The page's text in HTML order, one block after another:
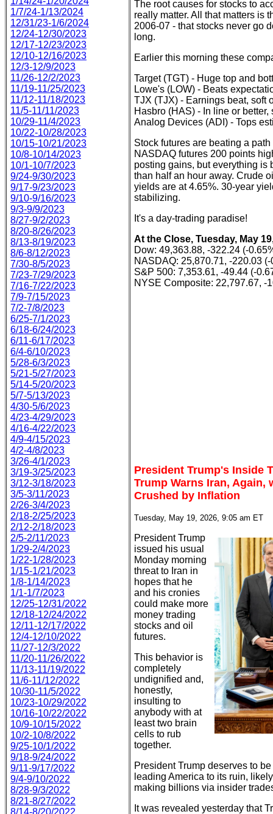
1/7/24-1/13/2024
12/31/23-1/6/2024
12/24-12/30/2023
12/17-12/23/2023
12/10-12/16/2023
12/3-12/9/2023
11/26-12/2/2023
11/19-11/25/2023
11/12-11/18/2023
11/5-11/11/2023
10/29-11/4/2023
10/22-10/28/2023
10/15-10/21/2023
10/8-10/14/2023
10/1-10/7/2023
9/24-9/30/2023
9/17-9/23/2023
9/10-9/16/2023
9/3-9/9/2023
8/27-9/2/2023
8/20-8/26/2023
8/13-8/19/2023
8/6-8/12/2023
7/30-8/5/2023
7/23-7/29/2023
7/16-7/22/2023
7/9-7/15/2023
7/2-7/8/2023
6/25-7/1/2023
6/18-6/24/2023
6/11-6/17/2023
6/4-6/10/2023
5/28-6/3/2023
5/21-5/27/2023
5/14-5/20/2023
5/7-5/13/2023
4/30-5/6/2023
4/23-4/29/2023
4/16-4/22/2023
4/9-4/15/2023
4/2-4/8/2023
3/26-4/1/2023
3/19-3/25/2023
3/12-3/18/2023
3/5-3/11/2023
2/26-3/4/2023
2/18-2/25/2023
2/12-2/18/2023
2/5-2/11/2023
1/29-2/4/2023
1/22-1/28/2023
1/15-1/21/2023
1/8-1/14/2023
1/1-1/7/2023
12/25-12/31/2022
12/18-12/24/2022
12/11-12/17/2022
12/4-12/10/2022
11/27-12/3/2022
11/20-11/26/2022
11/13-11/19/2022
11/6-11/12/2022
10/30-11/5/2022
10/23-10/29/2022
10/16-10/22/2022
10/9-10/15/2022
10/2-10/8/2022
9/25-10/1/2022
9/18-9/24/2022
9/11-9/17/2022
9/4-9/10/2022
8/28-9/3/2022
8/21-8/27/2022
8/14-8/20/2022
The root causes for stocks to
really matter. All that matters is
2006-07 - that stocks never go
long.
Earlier this morning these
Target (TGT) - Huge top and
Lowe's (LOW) - Beats
TJX (TJX) - Earnings beat, soft
Hasbro (HAS) - In line or
Analog Devices (ADI) - Tops
Stock futures are beating a
NASDAQ futures 200 points
posting gains, but everything
than half an hour away. Crude
yields are at 4.65%. 30-year
stabilizing.
It's a day-trading paradise!
At the Close, Tuesday, May
Dow: 49,363.88, -322.24 (-
NASDAQ: 25,870.71, -220.03 (-
S&P 500: 7,353.61, -49.44 (-
NYSE Composite: 22,797.67, -
President Trump's Inside
Trump Warns Iran, Again,
Crushed by Inflation
Tuesday, May 19, 2026, 9:05 am ET
President Trump
issued his usual
Monday morning
threat to Iran in
hopes that he
and his cronies
could make more
money trading
stocks and oil
futures.
This behavior is
completely
undignified and,
honestly,
insulting to
anybody with at
least two brain
cells to rub
together.
President Trump deserves to
leading America to its ruin,
making billions via insider
It was revealed yesterday that